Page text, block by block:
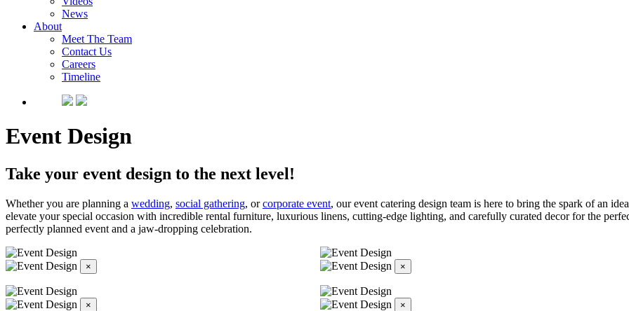
News
About
Meet The Team
Contact Us
Careers
Timeline
Event Design
Take your event design to the next level!
Whether you are planning a wedding, social gathering, orcorporate event, our event catering design team is here to bring the spark of an
elevate your special occasion with incredible rental furniture, luxurious linens, cutting-edge lighting, and carefully curated decor for the
perfectly planned event and a jaw-dropping celebration.
×
×
×
×